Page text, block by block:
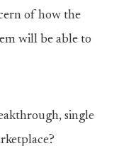
of how the
will be able to
single